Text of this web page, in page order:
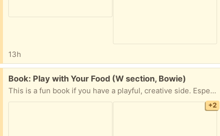
13h
Free:
Book: Play with Your Food (W section, Bowie)
This is a fun book if you have a playful, creative side. Especially fun if you have children!
+2